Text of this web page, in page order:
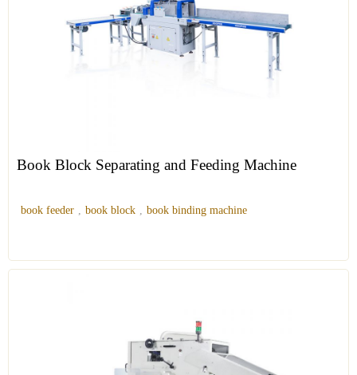
Book Block Separating and Feeding Machine
book feeder , book block , book binding machine